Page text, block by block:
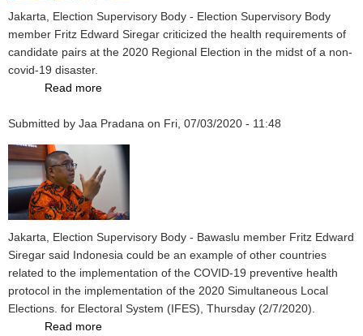
Violated
Health
Protocol
Jakarta, Election Supervisory Body - Election Supervisory Body
member Fritz Edward Siregar criticized the health requirements of
candidate pairs at the 2020 Regional Election in the midst of a non-
covid-19 disaster.
Read more
Supervisory
Criticizes
Candidate
During
the
Pandemic
Submitted by Jaa Pradana on Fri, 07/03/2020 - 11:48
Jakarta, Election Supervisory Body - Bawaslu member Fritz Edward
Siregar said Indonesia could be an example of other countries
related to the implementation of the COVID-19 preventive health
protocol in the implementation of the 2020 Simultaneous Local
Elections. for Electoral System (IFES), Thursday (2/7/2020).
Read more